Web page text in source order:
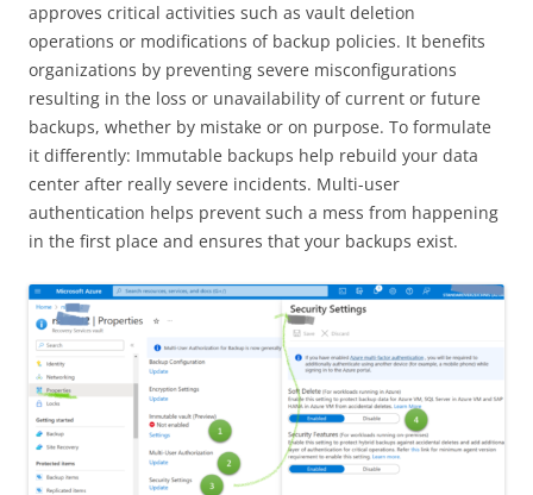
approves critical activities such as vault deletion
operations or modifications of backup policies. It benefits
organizations by preventing severe misconfigurations
resulting in the loss or unavailability of current or future
backups, whether by mistake or on purpose. To formulate
it differently: Immutable backups help rebuild your data
center after really severe incidents. Multi-user
authentication helps prevent such a mess from happening
in the first place and ensures that your backups exist.